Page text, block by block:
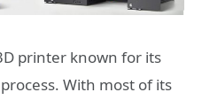
printer known for its
With most of its